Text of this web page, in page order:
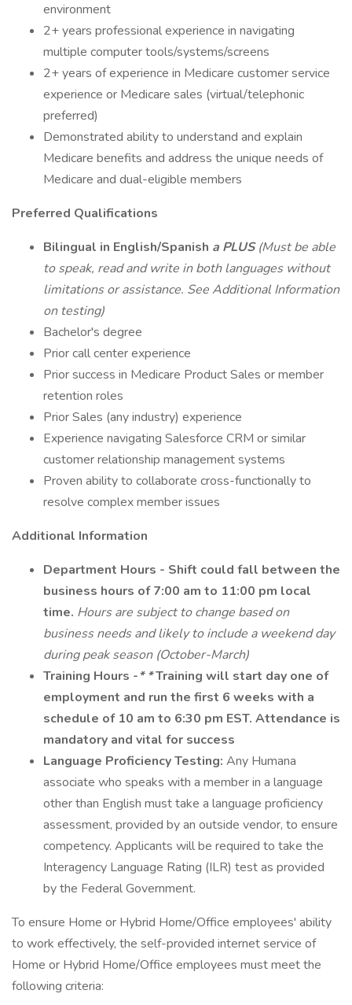
environment
2+ years professional experience in navigating
multiple computer tools/systems/screens
2+ years of experience in Medicare customer service
experience or Medicare sales (virtual/telephonic
preferred)
Demonstrated ability to understand and explain
Medicare benefits and address the unique needs of
Medicare and dual-eligible members
Preferred Qualifications
Bilingual in English/Spanish a PLUS(Must be able
to speak, read and write in both languages without
limitations or assistance. See Additional Information
on testing)
Bachelor's degree
Prior call center experience
Prior success in Medicare Product Sales or member
retention roles
Prior Sales (any industry) experience
Experience navigating Salesforce CRM or similar
customer relationship management systems
Proven ability to collaborate cross-functionally to
resolve complex member issues
Additional Information
Department Hours - Shift could fall between the
business hours of 7:00 am to 11:00 pm local
time. Hours are subject to change based on
business needs and likely to include a weekend day
during peak season (October-March)
Training Hours -* *Training will start day one of
employment and run the first 6 weeks with a
schedule of 10 am to 6:30 pm EST. Attendance is
mandatory and vital for success
Language Proficiency Testing: Any Humana
associate who speaks with a member in a language
other than English must take a language proficiency
assessment, provided by an outside vendor, to ensure
competency. Applicants will be required to take the
Interagency Language Rating (ILR) test as provided
by the Federal Government.
To ensure Home or Hybrid Home/Office employees' ability
to work effectively, the self-provided internet service of
Home or Hybrid Home/Office employees must meet the
following criteria: